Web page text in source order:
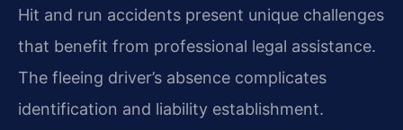
Hit and run accidents present unique challenges
that benefit from professional legal assistance.
The fleeing driver’s absence complicates
identification and liability establishment.